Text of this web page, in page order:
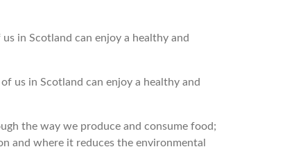
in Scotland can enjoy a healthy and
us in Scotland can enjoy a healthy and
the way we produce and consume food;
and where it reduces the environmental